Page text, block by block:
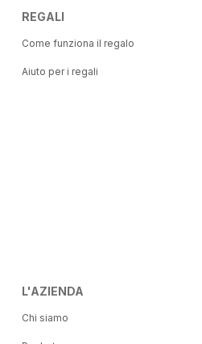
REGALI
Come funziona il regalo
Aiuto per i regali
L'AZIENDA
Chi siamo